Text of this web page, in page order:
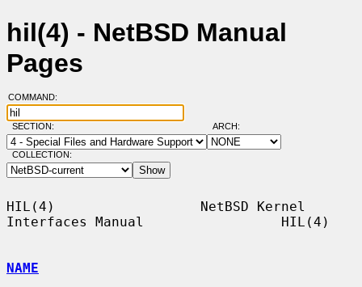
hil(4) - NetBSD Manual
Pages
COMMAND:
SECTION: ARCH:
COLLECTION:
HIL(4)                  NetBSD Kernel
Interfaces Manual                 HIL(4)
NAME